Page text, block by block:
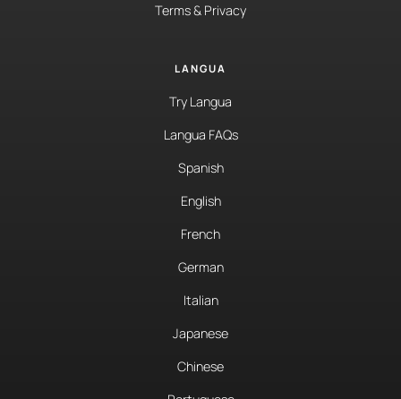
Terms & Privacy
LANGUA
Try Langua
Langua FAQs
Spanish
English
French
German
Italian
Japanese
Chinese